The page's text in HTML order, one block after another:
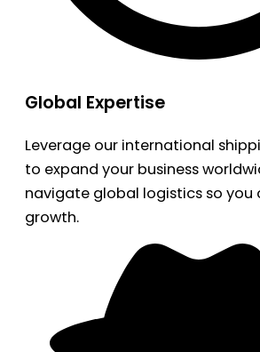
Global Expertise
Leverage our international
to expand your business
navigate global logistics so you
growth.